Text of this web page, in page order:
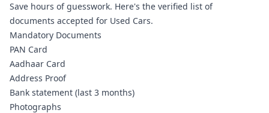
Save hours of guesswork. Here's the verified list of
documents accepted for Used Cars.
Mandatory Documents
PAN Card
Aadhaar Card
Address Proof
Bank statement (last 3 months)
Photographs